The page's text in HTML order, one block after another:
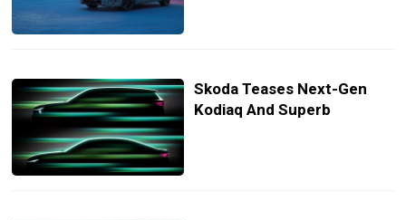
Skoda Teases Next-Gen
Kodiaq And Superb